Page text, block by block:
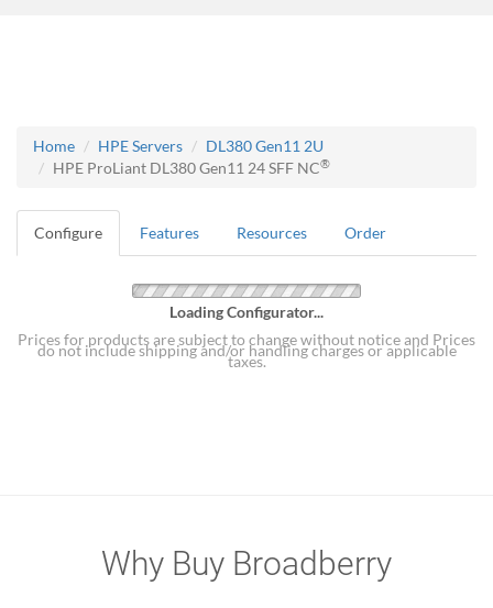
Home HPE Servers
DL380 Gen11 2U
HPE ProLiant DL380 Gen11 24 SFF NC®
Configure Features Resources Order
Loading Configurator...
Prices for products are subject to change without notice and Prices
do not include shipping and/or handling charges or applicable
taxes.
Why Buy Broadberry